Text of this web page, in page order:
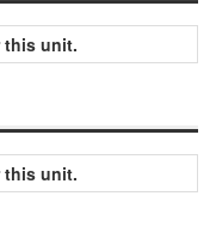
this unit.
this unit.